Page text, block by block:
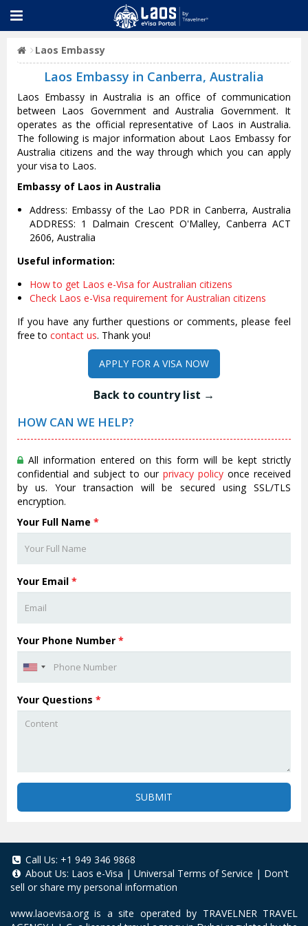
Laos Embassy
Laos Embassy in Canberra, Australia
Laos Embassy in Australia is an office of communication
between Laos Government and Australia Government. It
operates as the official representative of Laos in Australia.
The following is major information about Laos Embassy for
Australia citizens and the way through which you can apply
your visa to Laos.
Embassy of Laos in Australia
Address: Embassy of the Lao PDR in Canberra, Australia
ADDRESS: 1 Dalmain Crescent O'Malley, Canberra ACT
2606, Australia
Useful information:
How to get Laos e-Visa for Australian citizens
Check Laos e-Visa requirement for Australian citizens
If you have any further questions or comments, please feel
free to contact us. Thank you!
APPLY FOR A VISA NOW
Back to country list →
HOW CAN WE HELP?
All information entered on this form will be kept strictly
confidential and subject to our privacy policy once received
by us. Your transaction will be secured using SSL/TLS
encryption.
Your Full Name *
Your Email *
Your Phone Number *
Your Questions *
SUBMIT
Call Us: +1 949 346 9868
About Us: Laos e-Visa | Universal Terms of Service | Don't
sell or share my personal information
www.laoevisa.org is a site operated by TRAVELNER TRAVEL